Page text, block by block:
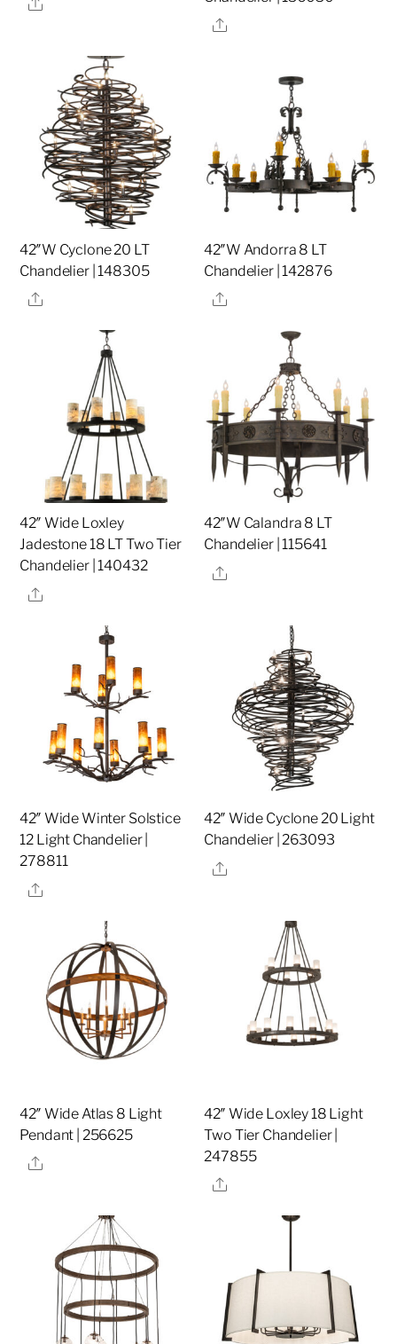
Share
42″W Cyclone 20 LT
Chandelier | 148305
Share
42″W Andorra 8 LT
Chandelier | 142876
Share
42″ Wide Loxley
Jadestone 18 LT Two Tier
Chandelier | 140432
Share
42″W Calandra 8 LT
Chandelier | 115641
Share
42″ Wide Winter Solstice
12 Light Chandelier |
278811
Share
42″ Wide Cyclone 20 Light
Chandelier | 263093
Share
42″ Wide Atlas 8 Light
Pendant | 256625
Share
42″ Wide Loxley 18 Light
Two Tier Chandelier |
247855
Share